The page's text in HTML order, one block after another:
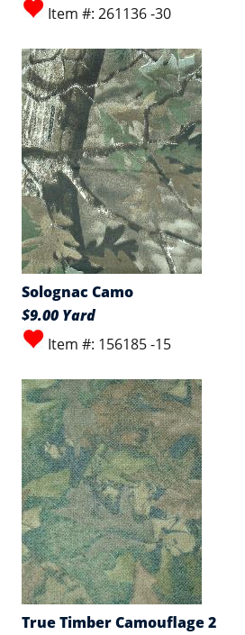
Item #: 261136 -30
Solognac Camo
$9.00 Yard
Item #: 156185 -15
True Timber Camouflage 2